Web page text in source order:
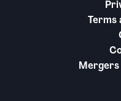
Mergers